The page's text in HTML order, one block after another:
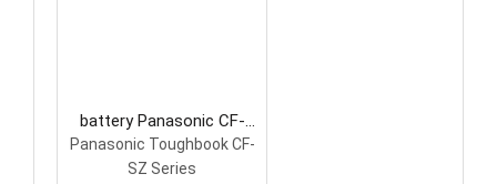
battery Panasonic CF-
VZSU0MR Laptop Battery
Panasonic Toughbook CF-
SZ Series